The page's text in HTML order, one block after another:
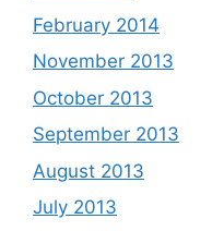
February 2014
November 2013
October 2013
September 2013
August 2013
July 2013